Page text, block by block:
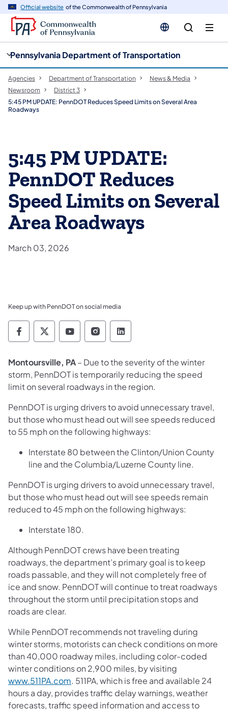
Official website of the Commonwealth of Pennsylvania
Pennsylvania Department of Transportation
Agencies Department of Transportation
News & Media
Newsroom
District 3
5:45 PM UPDATE: PennDOT Reduces Speed Limits on Several Area
Roadways
5:45 PM UPDATE:
PennDOT Reduces
Speed Limits on Several
Area Roadways
March 03, 2026
Keep up with PennDOT on social media
Pennsylvania Department of Transportation
Pennsylvania Department of
Pennsylvania Department of
Pennsylvania Department
Pennsylvania
Montoursville, PA– Due to the severity of the winter
storm, PennDOT is temporarily reducing the speed
limit on several roadways in the region.
PennDOT is urging drivers to avoid unnecessary travel,
but those who must head out will see speeds reduced
to 55 mph on the following highways:
Interstate 80 between the Clinton/Union County
line and the Columbia/Luzerne County line.
PennDOT is urging drivers to avoid unnecessary travel,
but those who must head out will see speeds remain
reduced to 45 mph on the following highways:
Interstate 180.
Although PennDOT crews have been treating
roadways, the department’s primary goal is to keep
roads passable, and they will not completely free of
ice and snow. PennDOT will continue to treat roadways
throughout the storm until precipitation stops and
roads are clear.
While PennDOT recommends not traveling during
winter storms, motorists can check conditions on more
than 40,000 roadway miles, including color-coded
winter conditions on 2,900 miles, by visiting
www.511PA.com. 511PA, which is free and available 24
hours a day, provides traffic delay warnings, weather
forecasts, traffic speed information and access to